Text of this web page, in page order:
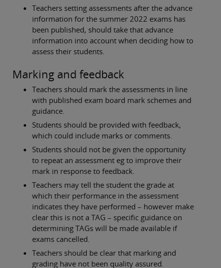
Teachers setting assessments after the advance
information for the summer 2022 exams has
been published, should take that advance
information into account when deciding how to
assess their students.
Marking and feedback
Teachers should mark the assessments in line
with published exam board mark schemes and
guidance.
Students should be provided with feedback,
which could include marks or comments.
Students should not be given the opportunity
to repeat an assessment eg to improve their
mark in response to feedback.
Teachers may tell the student the grade at
which their performance in the assessment
indicates they have performed – however make
clear this is not a TAG – specific guidance on
determining TAGs will be made available if
exams cancelled.
Teachers should be clear that marking and
grading have not been quality assured.